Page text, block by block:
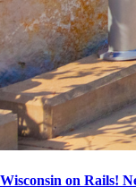
Wisconsin on Rails!